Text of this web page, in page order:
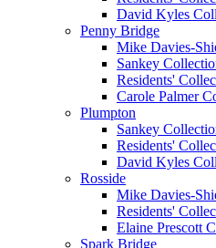
David Kyles
Penny Bridge
Mike Davies-
Sankey
Residents'
Carole Palmer
Plumpton
Sankey
Residents'
David Kyles
Rosside
Mike Davies-
Residents'
Elaine Prescott
Spark Bridge